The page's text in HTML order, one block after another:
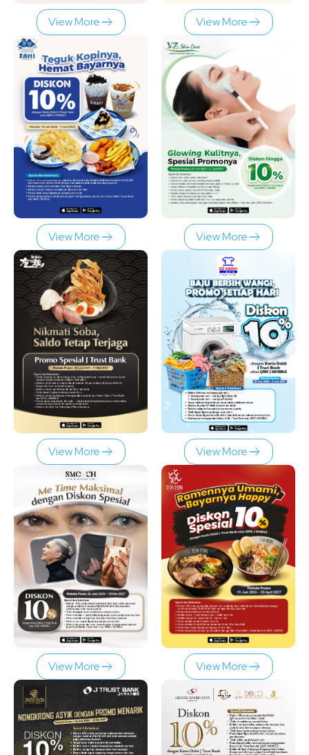
View More View More
View More View More
View More View More
View More View More